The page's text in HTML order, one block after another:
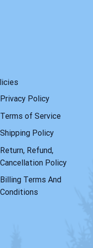
Privacy Policy
Terms of Service
Shipping Policy
Return, Refund,
Cancellation Policy
Billing Terms And
Conditions